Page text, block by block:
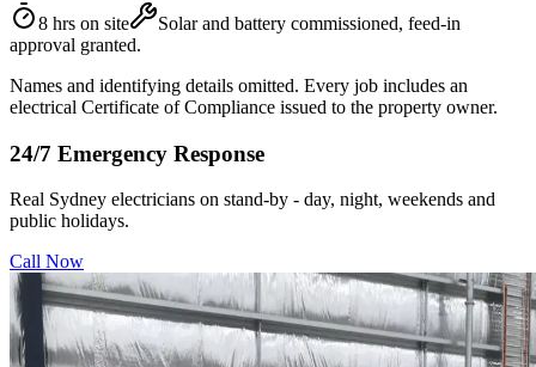
8 hrs on site
Solar and battery commissioned, feed-in
approval granted.
Names and identifying details omitted. Every job includes an
electrical Certificate of Compliance issued to the property owner.
24/7 Emergency Response
Real Sydney electricians on stand-by - day, night, weekends and
public holidays.
Call Now